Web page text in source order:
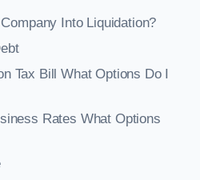
Into Liquidation?
Tax Bill What Options Do I
Rates What Options